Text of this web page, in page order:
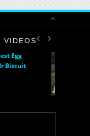
VIDEOS
Egg
Biscuit